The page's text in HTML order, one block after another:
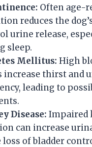
Often age-
reduces the
urine release,
sleep.
Mellitus: High
increase thirst and
leading to
Disease: Impaired
can increase
loss of bladder